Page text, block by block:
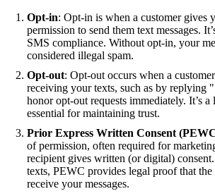
Opt-in: Opt-in is when a customer gives
permission to send them text messages.
SMS compliance. Without opt-in, your
considered illegal spam.
Opt-out: Opt-out occurs when a
receiving your texts, such as by replying
honor opt-out requests immediately. It’s a
essential for maintaining trust.
Prior Express Written Consent
of permission, often required for
recipient gives written (or digital)
texts, PEWC provides legal proof that the
receive your messages.